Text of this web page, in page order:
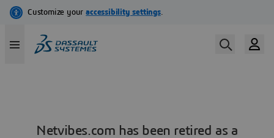
Netvibes.com has been retired as a